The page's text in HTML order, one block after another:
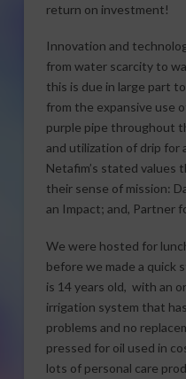
return on investment!
Innovation and
from water scarcity to
this is due in large part
from the expansive use
purple pipe throughout
and utilization of drip for
Netafim’s stated values
their sense of mission:
an Impact; and, Partner
We were hosted for
before we made a quick
is 14 years old, with an
irrigation system that
problems and no
pressed for oil used in
lots of personal care